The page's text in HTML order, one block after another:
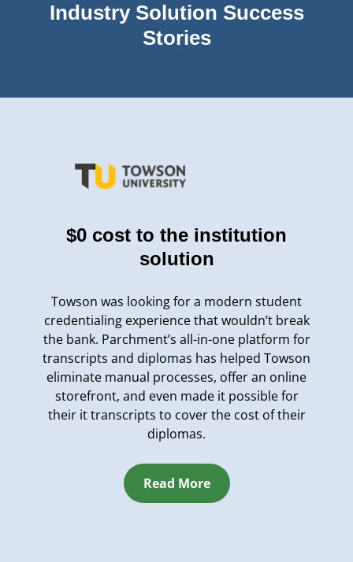
$0 cost to the institution
solution
Towson was looking for a modern student
credentialing experience that wouldn’t break
the bank. Parchment’s all-in-one platform for
transcripts and diplomas has helped Towson
eliminate manual processes, offer an online
storefront, and even made it possible for
their it transcripts to cover the cost of their
diplomas.
Read More
Industry Solution Success
Stories